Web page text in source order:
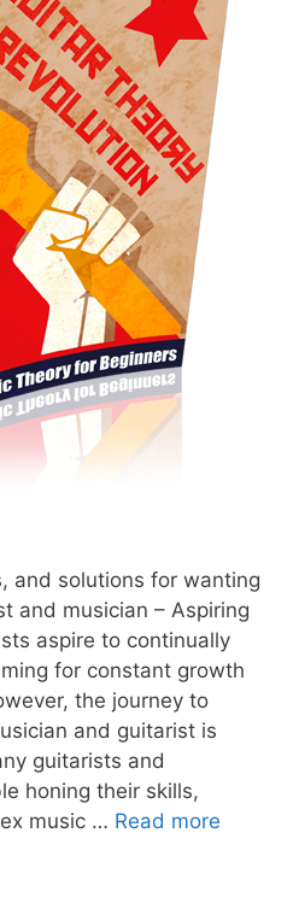
and solutions for wanting
and musician – Aspiring
aspire to continually
for constant growth
the journey to
and guitarist is
guitarists and
honing their skills,
music … Read more